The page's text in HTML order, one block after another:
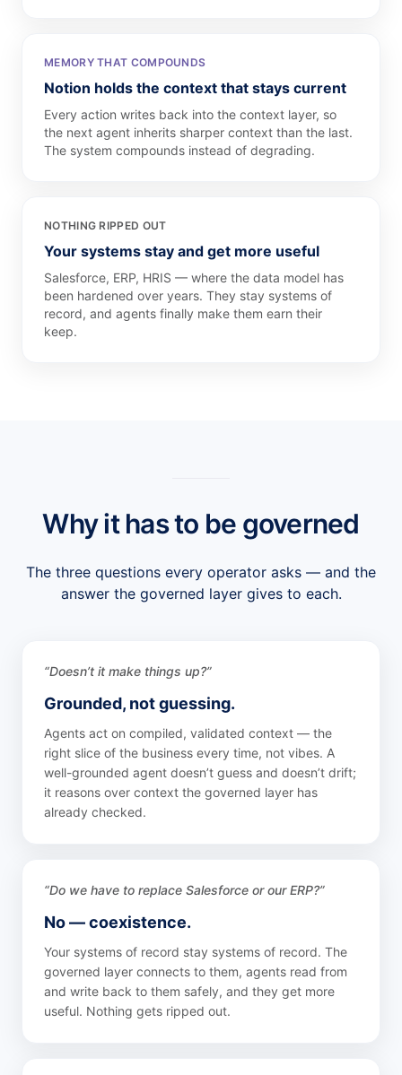
MEMORY THAT COMPOUNDS
Notion holds the context that stays current
Every action writes back into the context layer, so
the next agent inherits sharper context than the last.
The system compounds instead of degrading.
NOTHING RIPPED OUT
Your systems stay and get more useful
Salesforce, ERP, HRIS — where the data model has
been hardened over years. They stay systems of
record, and agents finally make them earn their
keep.
Why it has to be governed
The three questions every operator asks — and the
answer the governed layer gives to each.
“Doesn’t it make things up?”
Grounded, not guessing.
Agents act on compiled, validated context — the
right slice of the business every time, not vibes. A
well-grounded agent doesn’t guess and doesn’t drift;
it reasons over context the governed layer has
already checked.
“Do we have to replace Salesforce or our ERP?”
No — coexistence.
Your systems of record stay systems of record. The
governed layer connects to them, agents read from
and write back to them safely, and they get more
useful. Nothing gets ripped out.